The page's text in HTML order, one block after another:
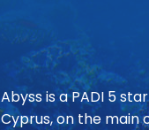
Abyss is a PADI 5
Cyprus, on the main